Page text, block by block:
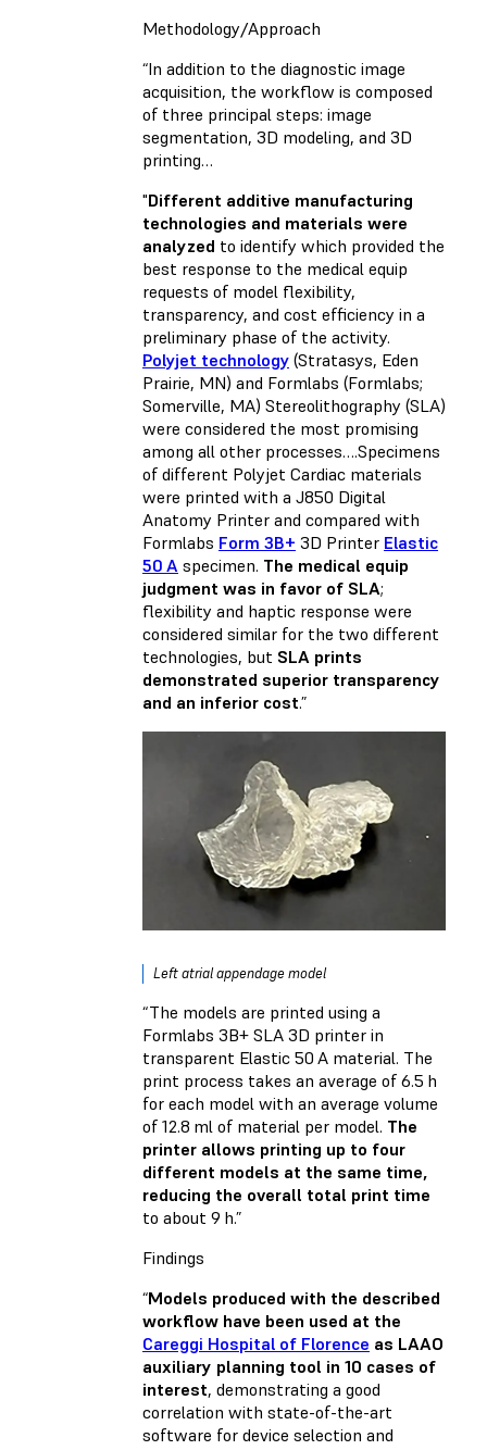
Methodology/Approach
“In addition to the diagnostic image
acquisition, the workflow is composed
of three principal steps: image
segmentation, 3D modeling, and 3D
printing…
"Different additive manufacturing
technologies and materials were
analyzed to identify which provided the
best response to the medical equip
requests of model flexibility,
transparency, and cost efficiency in a
preliminary phase of the activity.
Polyjet technology (Stratasys, Eden
Prairie, MN) and Formlabs (Formlabs;
Somerville, MA) Stereolithography (SLA)
were considered the most promising
among all other processes….Specimens
of different Polyjet Cardiac materials
were printed with a J850 Digital
Anatomy Printer and compared with
Formlabs Form 3B+ 3D Printer Elastic
50 A specimen. The medical equip
judgment was in favor of SLA;
flexibility and haptic response were
considered similar for the two different
technologies, but SLA prints
demonstrated superior transparency
and an inferior cost.”
Left atrial appendage model
“The models are printed using a
Formlabs 3B+ SLA 3D printer in
transparent Elastic 50 A material. The
print process takes an average of 6.5 h
for each model with an average volume
of 12.8 ml of material per model. The
printer allows printing up to four
different models at the same time,
reducing the overall total print time
to about 9 h.”
Findings
“Models produced with the described
workflow have been used at the
Careggi Hospital of Florence as LAAO
auxiliary planning tool in 10 cases of
interest, demonstrating a good
correlation with state-of-the-art
software for device selection and